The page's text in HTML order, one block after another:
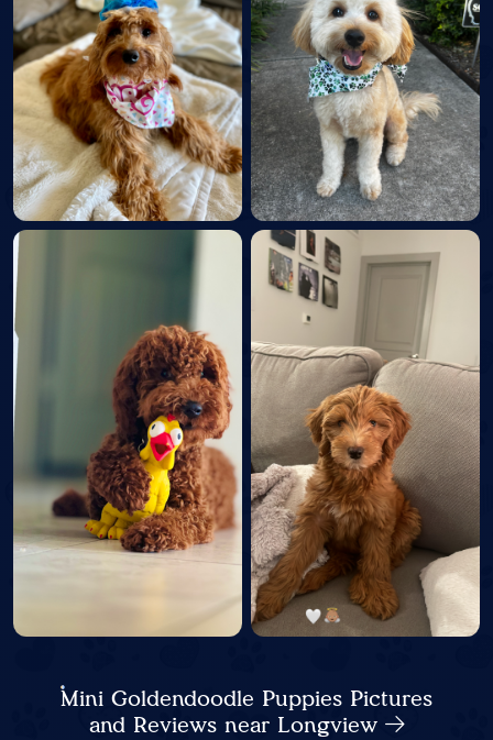
Mini Goldendoodle Puppies Pictures
and Reviews near Longview